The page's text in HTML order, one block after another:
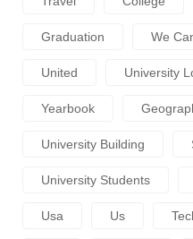
Graduation We
United University
Yearbook
University Building
University Students
Usa Us